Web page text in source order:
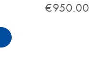
€950.00